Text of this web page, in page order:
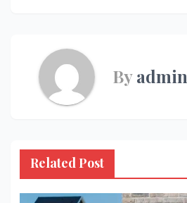
Byadmin
Related Post